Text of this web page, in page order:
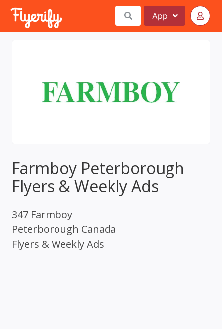
App
Farmboy Peterborough
Flyers & Weekly Ads
347 Farmboy
Peterborough Canada
Flyers & Weekly Ads